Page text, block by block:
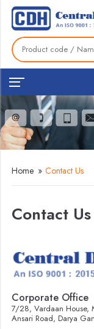
Home » Contact Us
Contact Us
Corporate Office
7/28, Vardaan House,
Ansari Road, Darya